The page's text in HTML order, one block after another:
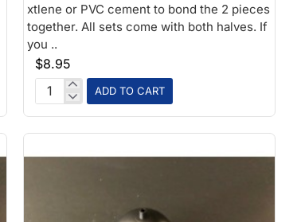
xtlene or PVC cement to bond the 2 pieces
together. All sets come with both halves. If
you ..
$8.95
3/4
inch
Plastic
ADD TO CART